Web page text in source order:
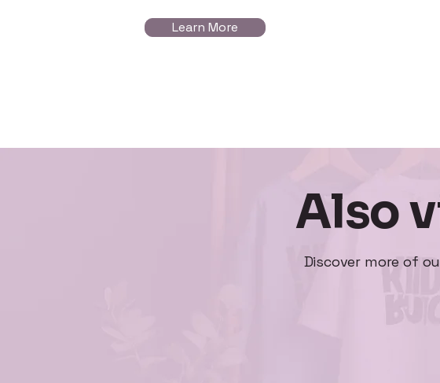
Learn More
Also
Discover more of